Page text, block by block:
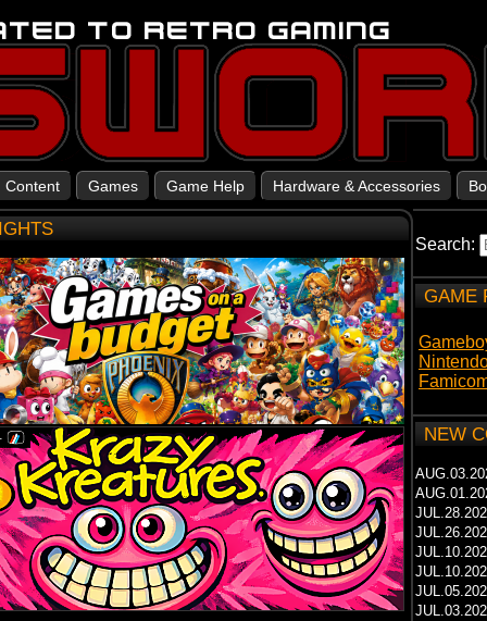
Content Games Game Help Hardware & Accessories
Search:
GAME
NEW